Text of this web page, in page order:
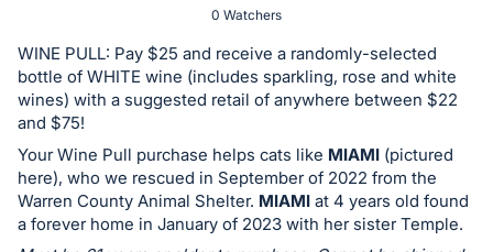
or
bid
on
this
item.
Sign
in
and
0 Watchers
WINE PULL: Pay $25 and receive a randomly-selected
bottle of WHITE wine (includes sparkling, rose and white
wines) with a suggested retail of anywhere between $22
and $75!
Your Wine Pull purchase helps cats like MIAMI (pictured
here), who we rescued in September of 2022 from the
Warren County Animal Shelter. MIAMI at 4 years old found
a forever home in January of 2023 with her sister Temple.